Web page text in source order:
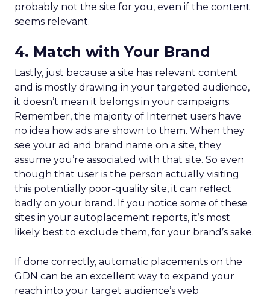
probably not the site for you, even if the content
seems relevant.
4. Match with Your Brand
Lastly, just because a site has relevant content
and is mostly drawing in your targeted audience,
it doesn’t mean it belongs in your campaigns.
Remember, the majority of Internet users have
no idea how ads are shown to them. When they
see your ad and brand name on a site, they
assume you’re associated with that site. So even
though that user is the person actually visiting
this potentially poor-quality site, it can reflect
badly on your brand. If you notice some of these
sites in your autoplacement reports, it’s most
likely best to exclude them, for your brand’s sake.
If done correctly, automatic placements on the
GDN can be an excellent way to expand your
reach into your target audience’s web